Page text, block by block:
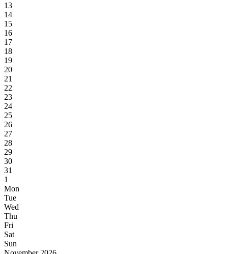
13
14
15
16
17
18
19
20
21
22
23
24
25
26
27
28
29
30
31
1
Mon
Tue
Wed
Thu
Fri
Sat
Sun